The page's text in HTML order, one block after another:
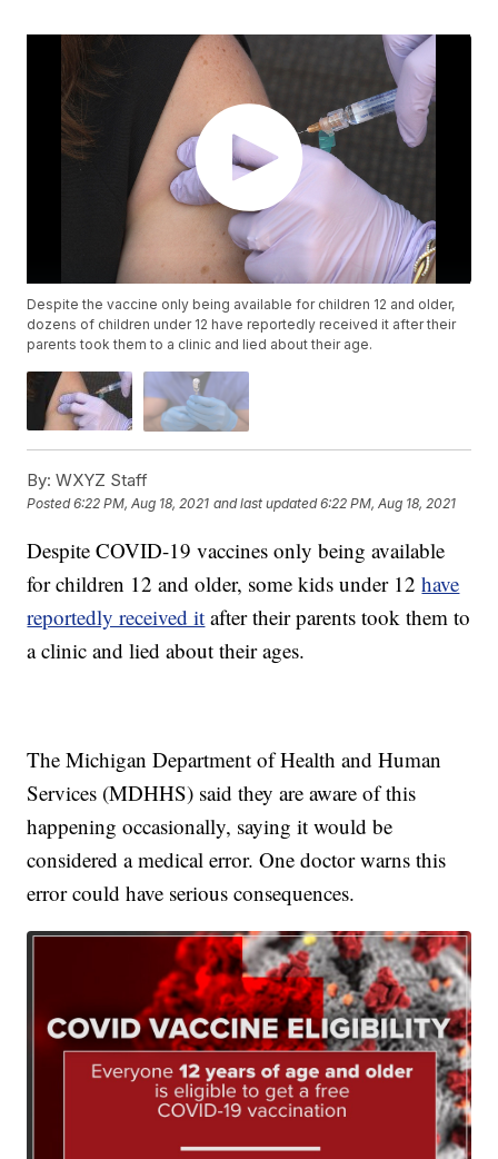
Despite the vaccine only being available for children 12 and older,
dozens of children under 12 have reportedly received it after their
parents took them to a clinic and lied about their age.
By: WXYZ Staff
Posted6:22 PM, Aug 18, 2021 and last updated 6:22 PM, Aug 18, 2021
Despite COVID-19 vaccines only being available
for children 12 and older, some kids under 12have
reportedly received it after their parents took them to
a clinic and lied about their ages.
The Michigan Department of Health and Human
Services (MDHHS) said they are aware of this
happening occasionally, saying it would be
considered a medical error. One doctor warns this
error could have serious consequences.